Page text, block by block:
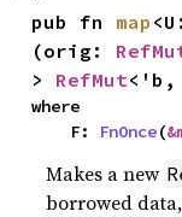
pub fn map
(orig:
> RefMut<'b,
where
    F:
FnOnce(
Makes a new
borrowed